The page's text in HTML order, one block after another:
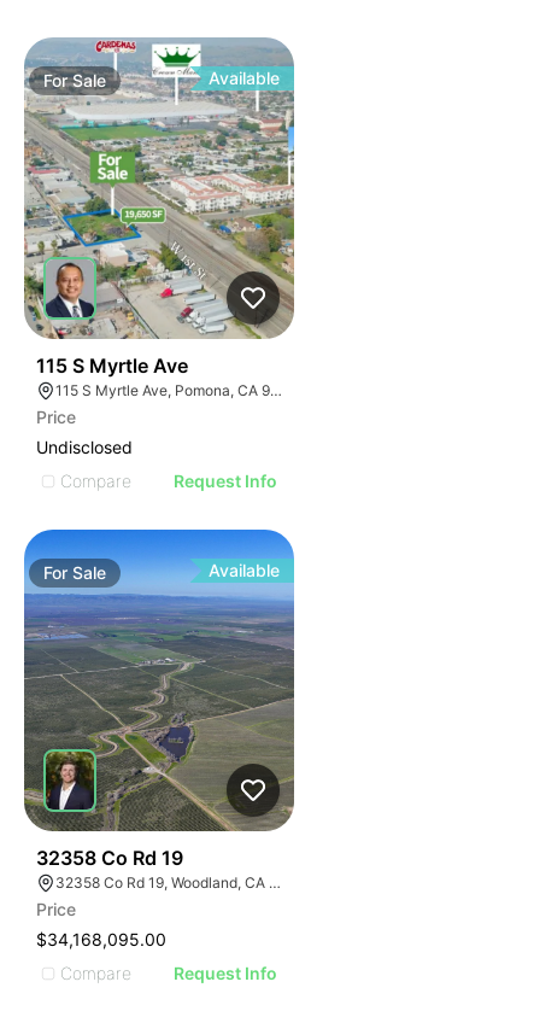
ForSale Available
115 S Myrtle Ave
115 S Myrtle Ave, Pomona, CA 91766
Price
Undisclosed
Compare
Request Info
ForSale Available
32358 Co Rd 19
32358 Co Rd 19, Woodland, CA 95695
Price
$34,168,095.00
Compare
Request Info